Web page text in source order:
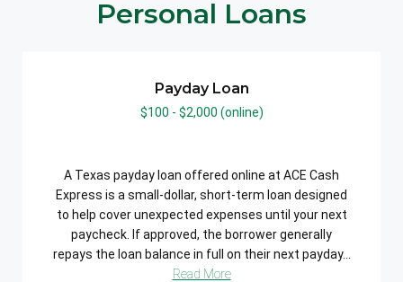
Personal Loans
Payday Loan
$100 - $2,000 (online)
A Texas payday loan offered online at ACE Cash
Express is a small-dollar, short-term loan designed
to help cover unexpected expenses until your next
paycheck. If approved, the borrower generally
repays the loan balance in full on their next payday...
Read More